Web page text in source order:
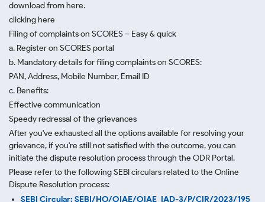
download from here.
clicking here
Filing of complaints on SCORES – Easy & quick
a. Register on SCORES portal
b. Mandatory details for filing complaints on SCORES:
PAN, Address, Mobile Number, Email ID
c. Benefits:
Effective communication
Speedy redressal of the grievances
After you've exhausted all the options available for resolving your
grievance, if you're still not satisfied with the outcome, you can
initiate the dispute resolution process through the ODR Portal.
Please refer to the following SEBI circulars related to the Online
Dispute Resolution process:
SEBI Circular: SEBI/HO/OIAE/OIAE_IAD-3/P/CIR/2023/195